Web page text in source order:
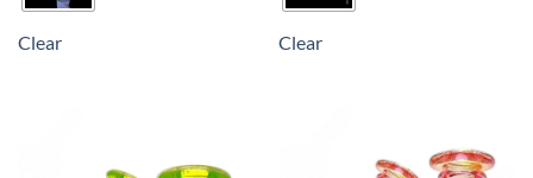
Clear Clear